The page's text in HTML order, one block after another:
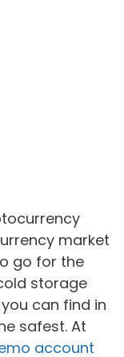
market
go for the
storage
can find in
safest. At
account